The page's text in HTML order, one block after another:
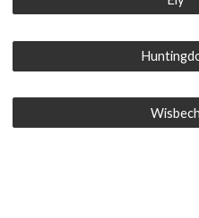
Wisbech